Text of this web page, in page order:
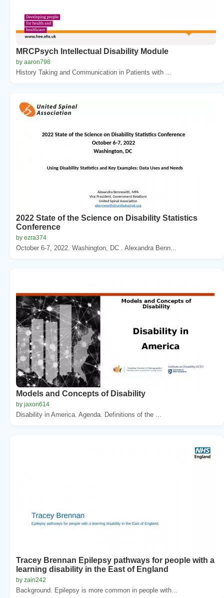
MRCPsych Intellectual Disability Module
by aaron798
History Taking and Communication in Patients with ...
2022 State of the Science on Disability Statistics
Conference
by ezra374
October 6-7, 2022. Washington, DC . Alexandra Benn...
Models and Concepts of Disability
by jaxon614
Disability in America. Agenda. Definitions of the ...
Tracey Brennan Epilepsy pathways for people with a
learning disability in the East of England
by zain242
Background. Epilepsy is more common in people with...